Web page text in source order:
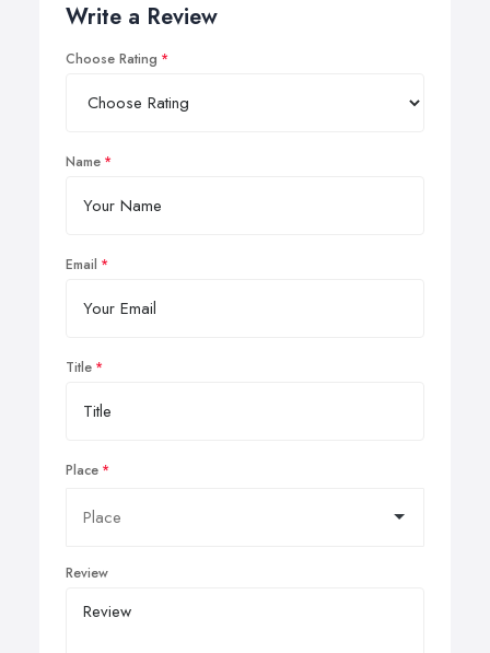
Write a Review
Choose Rating
Name
Email
Title
Place
Review